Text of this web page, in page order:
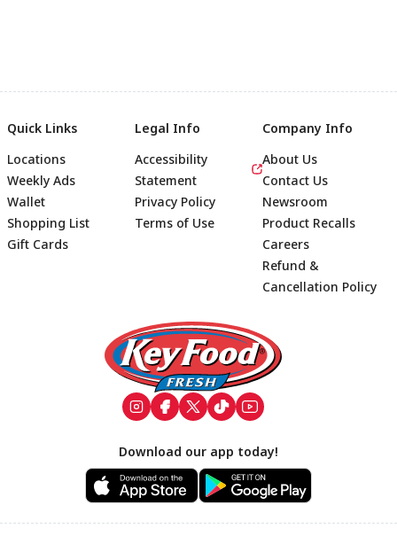
Footer
Quick Links
Locations
Weekly Ads
Wallet
Shopping List
Gift Cards
Legal Info
Accessibility
Statement
Privacy Policy
Terms of Use
Company Info
About Us
Contact Us
Newsroom
Product Recalls
Careers
Refund &
Cancellation Policy
Download our app today!